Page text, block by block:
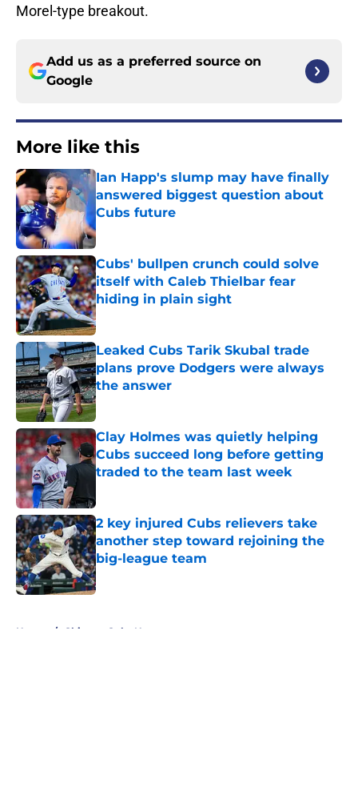
Morel-type breakout.
Add us as a preferred source on
Google
More like this
Ian Happ's slump may have finally
answered biggest question about
Cubs future
Published by on Invalid Date
Cubs' bullpen crunch could solve
itself with Caleb Thielbar fear
hiding in plain sight
Published by on Invalid Date
Leaked Cubs Tarik Skubal trade
plans prove Dodgers were always
the answer
Published by on Invalid Date
Clay Holmes was quietly helping
Cubs succeed long before getting
traded to the team last week
2 key injured Cubs relievers take
another step toward rejoining the
big-league team
Published by on Invalid Date
Home / Chicago Cubs News